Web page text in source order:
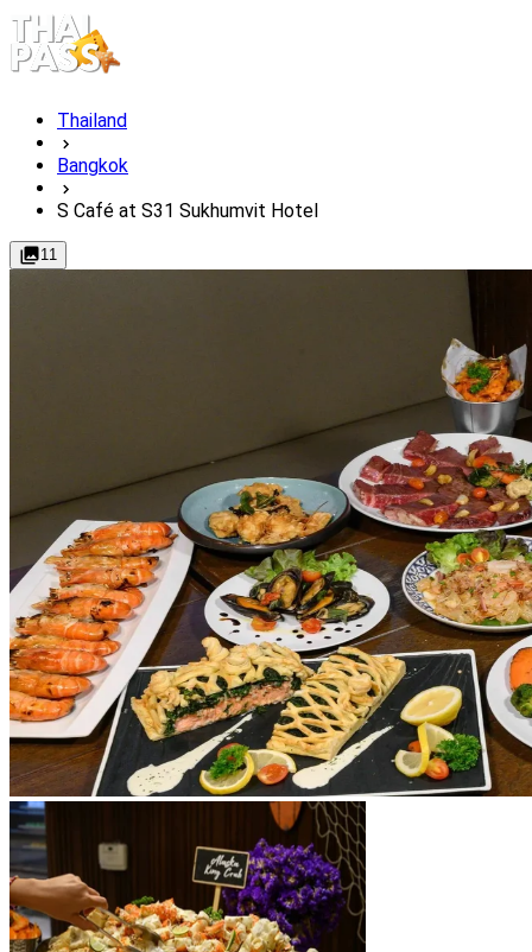
Thailand
Bangkok
S Café at S31 Sukhumvit Hotel
11